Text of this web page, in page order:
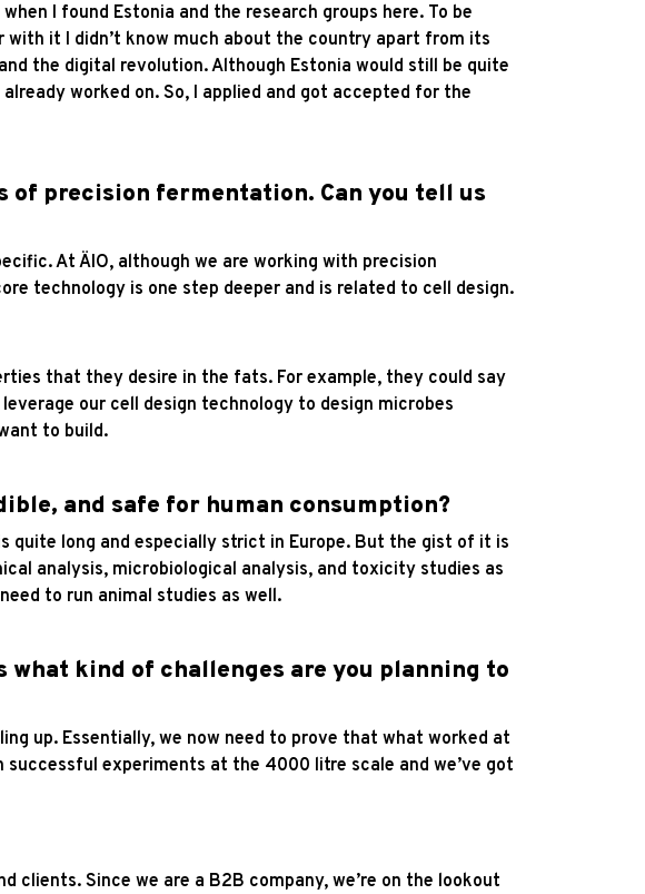
I found Estonia and the research groups here. To be
with it I didn’t know much about the country apart from its
the digital revolution. Although Estonia would still be quite
worked on. So, I applied and got accepted for the
precision fermentation. Can you tell us
At ÄIO, although we are working with precision
technology is one step deeper and is related to cell design.
that they desire in the fats. For example, they could say
our cell design technology to design microbes
to build.
and safe for human consumption?
long and especially strict in Europe. But the gist of it is
analysis, microbiological analysis, and toxicity studies as
to run animal studies as well.
kind of challenges are you planning to
up. Essentially, we now need to prove that what worked at
experiments at the 4000 litre scale and we’ve got
clients. Since we are a B2B company, we’re on the lookout